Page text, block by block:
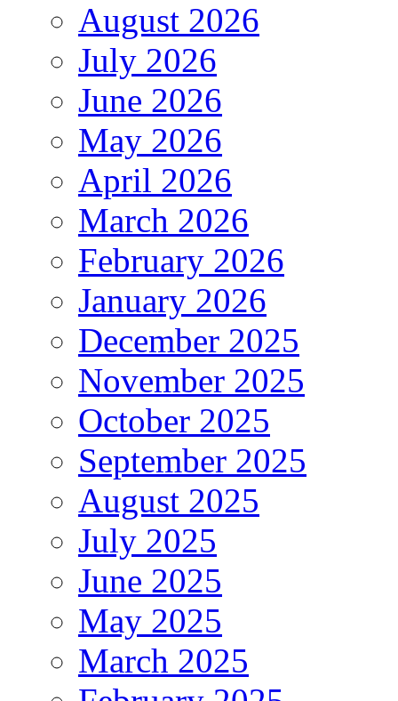
August 2026
July 2026
June 2026
May 2026
April 2026
March 2026
February 2026
January 2026
December 2025
November 2025
October 2025
September 2025
August 2025
July 2025
June 2025
May 2025
March 2025